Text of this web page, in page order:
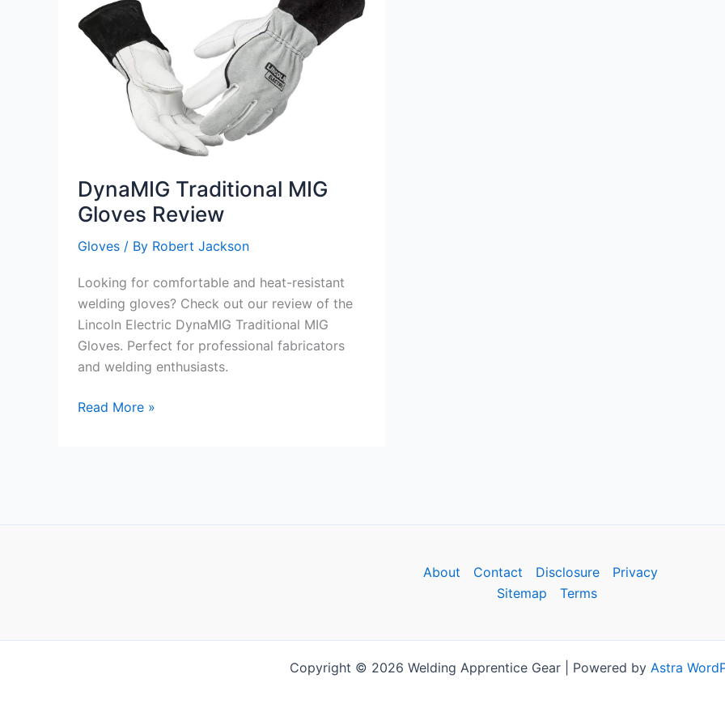
DynaMIG Traditional MIG
Gloves Review
Gloves / By Robert Jackson
Looking for comfortable and heat-resistant
welding gloves? Check out our review of the
Lincoln Electric DynaMIG Traditional MIG
Gloves. Perfect for professional fabricators
and welding enthusiasts.
DynaMIG
Read More »
About Contact Disclosure
Privacy
Sitemap
Terms
Copyright © 2026 Welding Apprentice Gear | Powered by Astra